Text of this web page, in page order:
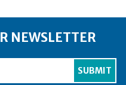
NEWSLETTER